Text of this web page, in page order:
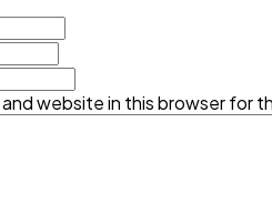
and website in this browser for